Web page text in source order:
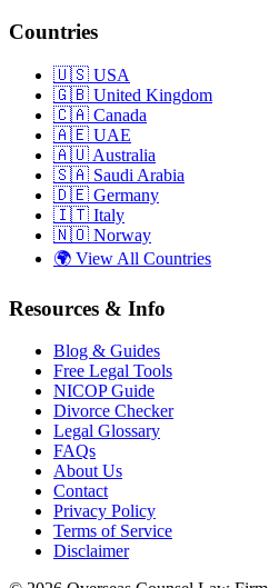
Countries
🇺🇸 USA
🇬🇧 United Kingdom
🇨🇦 Canada
🇦🇪 UAE
🇦🇺 Australia
🇸🇦 Saudi Arabia
🇩🇪 Germany
🇮🇹 Italy
🇳🇴 Norway
🌍 View All Countries
Resources & Info
Blog & Guides
Free Legal Tools
NICOP Guide
Divorce Checker
Legal Glossary
FAQs
About Us
Contact
Privacy Policy
Terms of Service
Disclaimer